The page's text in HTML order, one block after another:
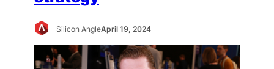
Silicon AngleApril 19, 2024